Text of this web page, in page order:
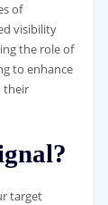
of
visibility
the role of
to enhance
their
target